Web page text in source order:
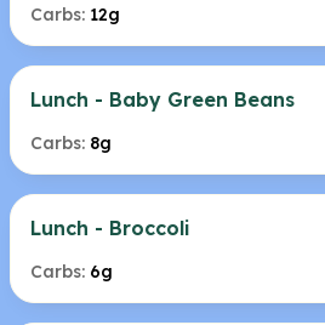
Carbs: 12g
Lunch - Baby Green Beans
Carbs: 8g
Lunch - Broccoli
Carbs: 6g